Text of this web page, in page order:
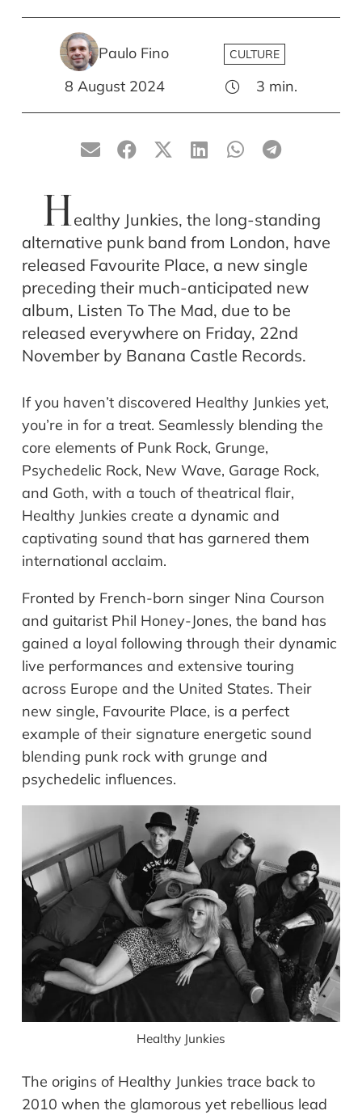
Paulo Fino CULTURE
8 August 2024 3 min.
Healthy Junkies, the long-standing
alternative punk band from London, have
released Favourite Place, a new single
preceding their much-anticipated new
album, Listen To The Mad, due to be
released everywhere on Friday, 22nd
November by Banana Castle Records.
If you haven’t discovered Healthy Junkies yet,
you’re in for a treat. Seamlessly blending the
core elements of Punk Rock, Grunge,
Psychedelic Rock, New Wave, Garage Rock,
and Goth, with a touch of theatrical flair,
Healthy Junkies create a dynamic and
captivating sound that has garnered them
international acclaim.
Fronted by French-born singer Nina Courson
and guitarist Phil Honey-Jones, the band has
gained a loyal following through their dynamic
live performances and extensive touring
across Europe and the United States. Their
new single, Favourite Place, is a perfect
example of their signature energetic sound
blending punk rock with grunge and
psychedelic influences.
Healthy Junkies
The origins of Healthy Junkies trace back to
2010 when the glamorous yet rebellious lead